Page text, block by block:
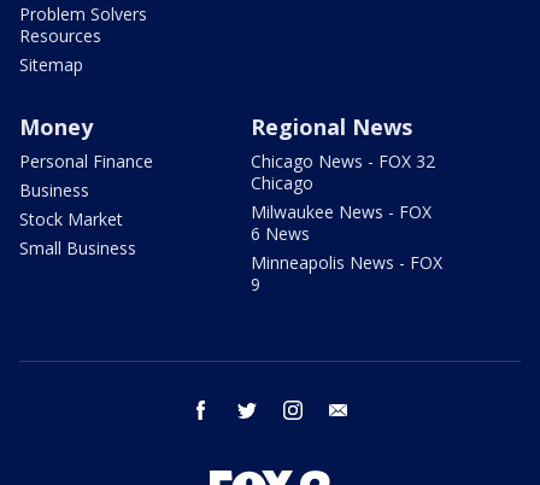
Problem Solvers
Resources
Sitemap
Money
Personal Finance
Business
Stock Market
Small Business
Regional News
Chicago News - FOX 32
Chicago
Milwaukee News - FOX
6 News
Minneapolis News - FOX
9
facebook twitter instagram